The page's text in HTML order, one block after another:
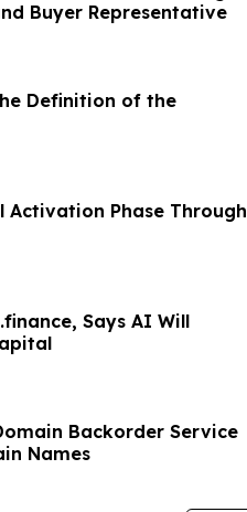
Buyer Representative
Definition of the
Activation Phase Through
Says AI Will
Backorder Service
Names